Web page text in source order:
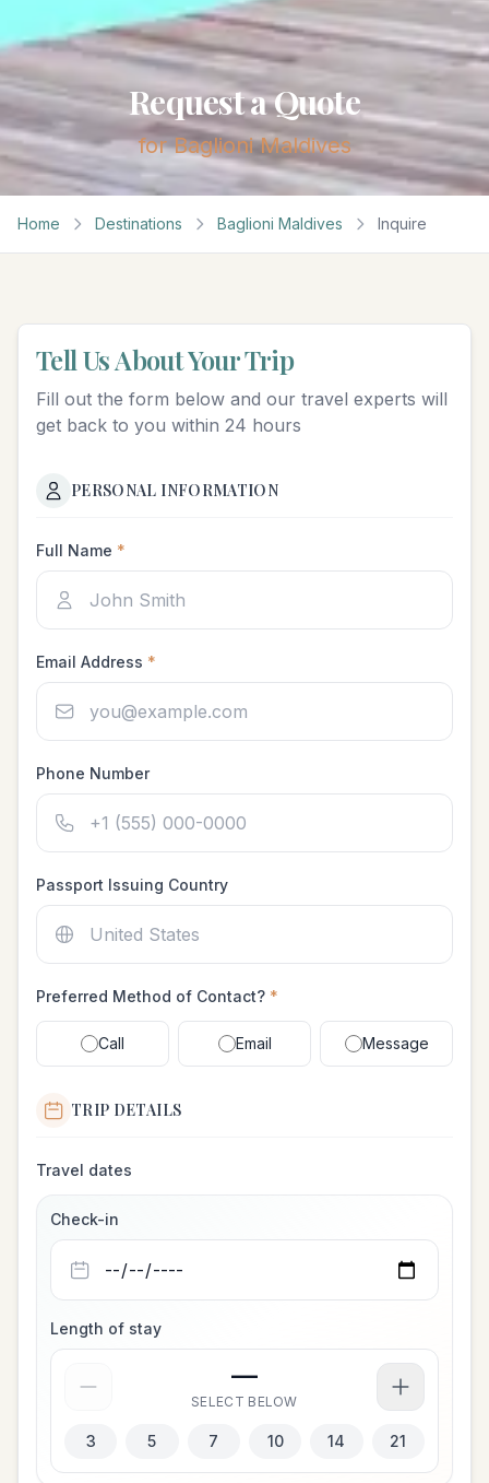
Request a Quote
forBaglioni Maldives
Home Destinations Baglioni Maldives Inquire
Tell Us About Your Trip
Fill out the form below and our travel experts will
get back to you within 24 hours
PERSONAL INFORMATION
Full Name *
Email Address *
Phone Number
Passport Issuing Country
Preferred Method of Contact? *
Call Email Message
TRIP DETAILS
Travel dates
Check-in
Length of stay
—
SELECT BELOW
3 5 7 10 14 21